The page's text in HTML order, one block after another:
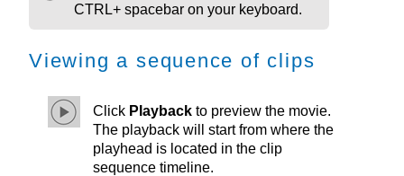
CTRL+ spacebar on your keyboard.
Viewing a sequence of clips
Click Playback to preview the movie.
The playback will start from where the
playhead is located in the clip
sequence timeline.